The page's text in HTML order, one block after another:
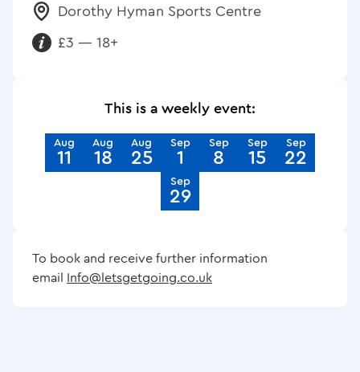
Venue:
Dorothy Hyman Sports Centre
Requirements:
£3 — 18+
This is a weekly event:
Aug
11
Aug
18
Aug
25
Sep
1
Sep
8
Sep
15
Sep
22
Sep
29
To book and receive further information
email Info@letsgetgoing.co.uk